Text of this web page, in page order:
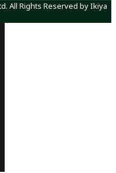
All Rights Reserved by Ikiya